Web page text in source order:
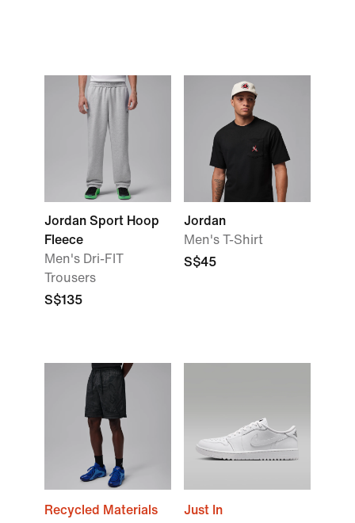
Jordan Sport Hoop
Fleece
Men's Dri-FIT
Trousers
S$135
Jordan
Men's T-Shirt
S$45
Recycled Materials
Just In